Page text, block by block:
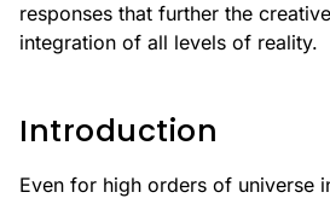
responses that further the
integration of all levels of reality.
Introduction
Even for high orders of universe